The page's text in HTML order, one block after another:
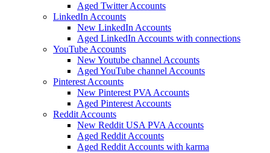
Aged Twitter Accounts
LinkedIn Accounts
New LinkedIn Accounts
Aged LinkedIn Accounts with connections
YouTube Accounts
New Youtube channel Accounts
Aged YouTube channel Accounts
Pinterest Accounts
New Pinterest PVA Accounts
Aged Pinterest Accounts
Reddit Accounts
New Reddit USA PVA Accounts
Aged Reddit Accounts
Aged Reddit Accounts with karma